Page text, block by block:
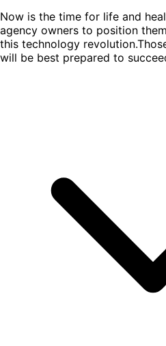
Now is the time for life and
agency owners to position
this technology
will be best prepared to